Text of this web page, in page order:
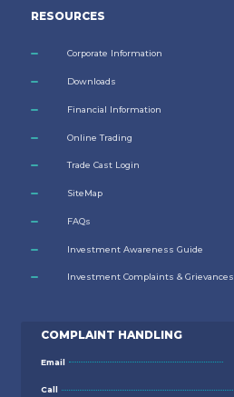
RESOURCES
Corporate Information
Downloads
Financial Information
Online Trading
Trade Cast Login
SiteMap
FAQs
Investment Awareness Guide
Investment Complaints & Grievances
COMPLAINT HANDLING
Email
Call